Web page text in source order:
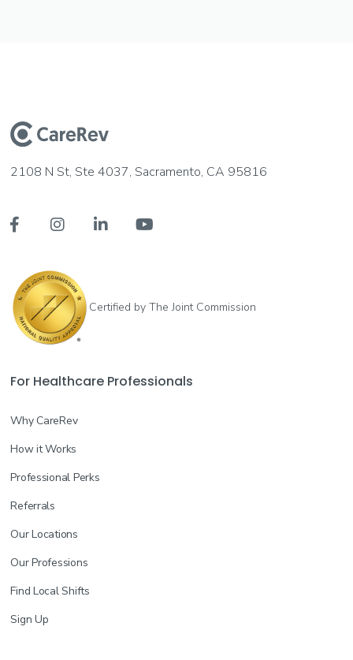
2108 N St, Ste 4037, Sacramento, CA 95816
   
Certified by The Joint Commission
For Healthcare Professionals
Why CareRev
How it Works
Professional Perks
Referrals
Our Locations
Our Professions
Find Local Shifts
Sign Up